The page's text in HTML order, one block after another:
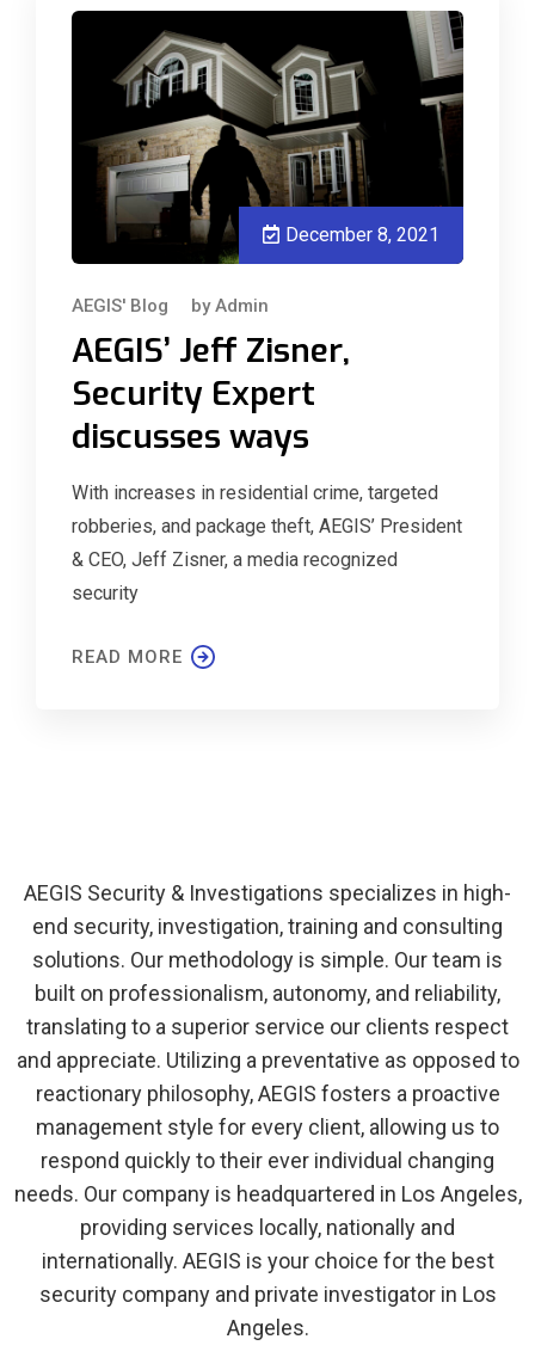
December 8, 2021
AEGIS' Blog byAdmin
AEGIS’ Jeff Zisner,
Security Expert
discusses ways
With increases in residential crime, targeted
robberies, and package theft, AEGIS’ President
& CEO, Jeff Zisner, a media recognized
security
READ MORE
AEGIS Security & Investigations specializes in high-
end security, investigation, training and consulting
solutions. Our methodology is simple. Our team is
built on professionalism, autonomy, and reliability,
translating to a superior service our clients respect
and appreciate. Utilizing a preventative as opposed to
reactionary philosophy, AEGIS fosters a proactive
management style for every client, allowing us to
respond quickly to their ever individual changing
needs. Our company is headquartered in Los Angeles,
providing services locally, nationally and
internationally. AEGIS is your choice for the best
security company and private investigator in Los
Angeles.